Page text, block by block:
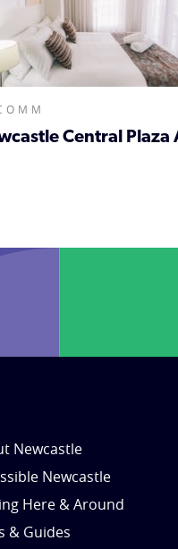
Newcastle
Newcastle
Here & Around
& Guides